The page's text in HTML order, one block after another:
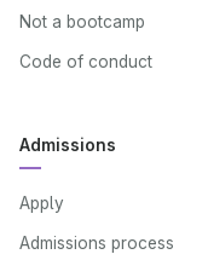
Not a bootcamp
Code of conduct
Admissions
Apply
Admissions process